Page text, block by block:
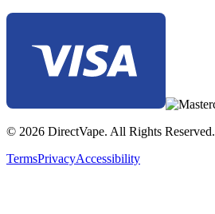
© 2026 DirectVape. All Rights Reserved.
TermsPrivacyAccessibility